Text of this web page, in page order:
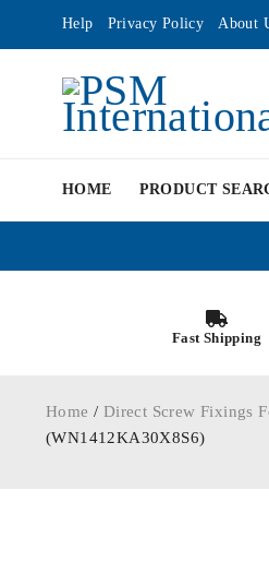
Help Privacy Policy About
HOME PRODUCT
Fast Shipping
Home / Direct Screw Fixings
(WN1412KA30X8S6)